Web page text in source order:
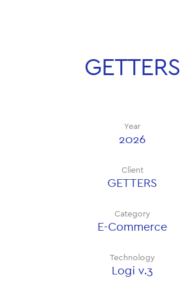
GETTERS
Year
2026
Client
GETTERS
Category
E-Commerce
Technology
Logi v.3